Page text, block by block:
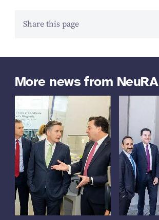
Share this page
More news from NeuRA